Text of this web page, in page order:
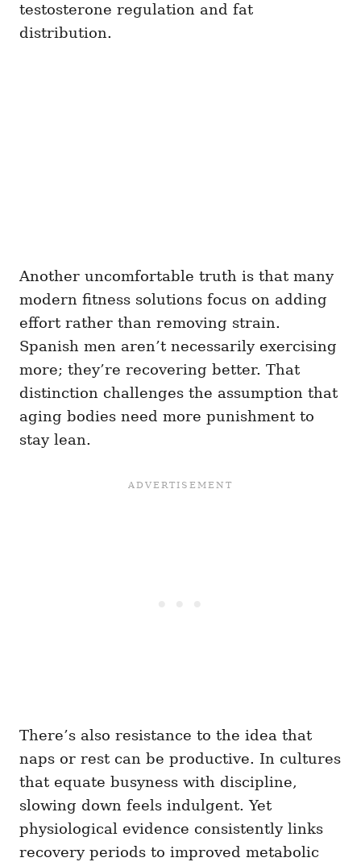
testosterone regulation and fat
distribution.
Another uncomfortable truth is that many
modern fitness solutions focus on adding
effort rather than removing strain.
Spanish men aren’t necessarily exercising
more; they’re recovering better. That
distinction challenges the assumption that
aging bodies need more punishment to
stay lean.
There’s also resistance to the idea that
naps or rest can be productive. In cultures
that equate busyness with discipline,
slowing down feels indulgent. Yet
physiological evidence consistently links
recovery periods to improved metabolic